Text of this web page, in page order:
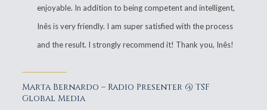
enjoyable. In addition to being competent and intelligent,
Inês is very friendly. I am super satisfied with the process
and the result. I strongly recommend it! Thank you, Inês!
Marta Bernardo – Radio Presenter @ TSF
Global Media